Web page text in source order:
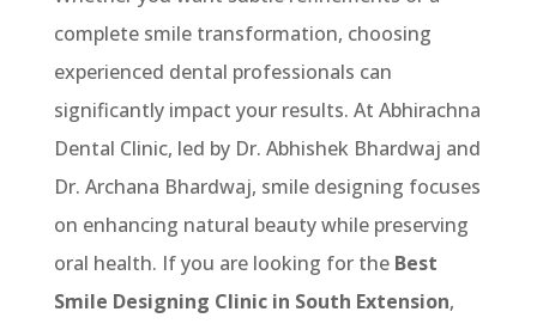
complete smile transformation, choosing
experienced dental professionals can
significantly impact your results. At Abhirachna
Dental Clinic, led by Dr. Abhishek Bhardwaj and
Dr. Archana Bhardwaj, smile designing focuses
on enhancing natural beauty while preserving
oral health. If you are looking for the Best
Smile Designing Clinic in South Extension,